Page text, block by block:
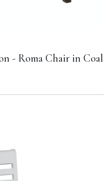
- Roma Chair in Coal